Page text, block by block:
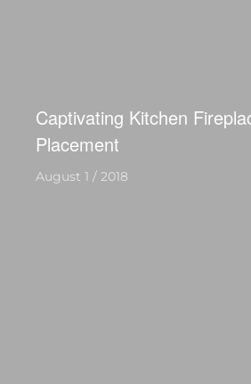
Captivating Kitchen
Placement
August 1 / 2018